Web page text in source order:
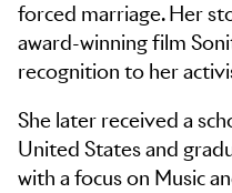
forced marriage. Her
award-winning film
recognition to her
She later received a
United States and
with a focus on Music